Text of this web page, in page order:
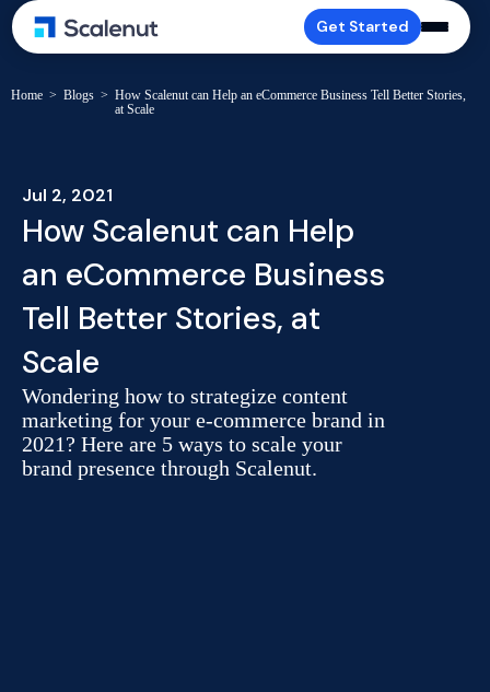
Get Started
Home > Blogs > How Scalenut can Help an eCommerce Business Tell Better Stories,
at Scale
Jul 2, 2021
How Scalenut can Help
an eCommerce Business
Tell Better Stories, at
Scale
Wondering how to strategize content
marketing for your e-commerce brand in
2021? Here are 5 ways to scale your
brand presence through Scalenut.